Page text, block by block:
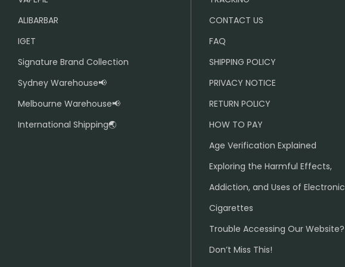
ALIBARBAR
IGET
Signature Brand Collection
Sydney Warehouse📢
Melbourne Warehouse📢
International Shipping🌏
CONTACT US
FAQ
SHIPPING POLICY
PRIVACY NOTICE
RETURN POLICY
HOW TO PAY
Age Verification Explained
Exploring the Harmful Effects,
Addiction, and Uses of Electronic
Cigarettes
Trouble Accessing Our Website?
Don’t Miss This!